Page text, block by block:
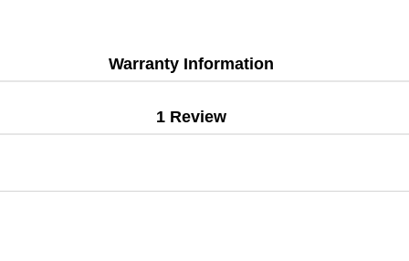
Warranty Information
1 Review